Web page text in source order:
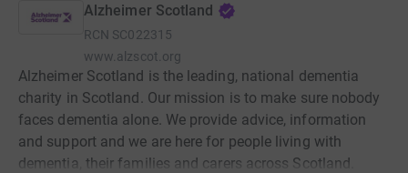
Alzheimer Scotland
RCN SC022315
www.alzscot.org
Alzheimer Scotland is the leading, national dementia
charity in Scotland. Our mission is to make sure nobody
faces dementia alone. We provide advice, information
and support and we are here for people living with
dementia, their families and carers across Scotland.